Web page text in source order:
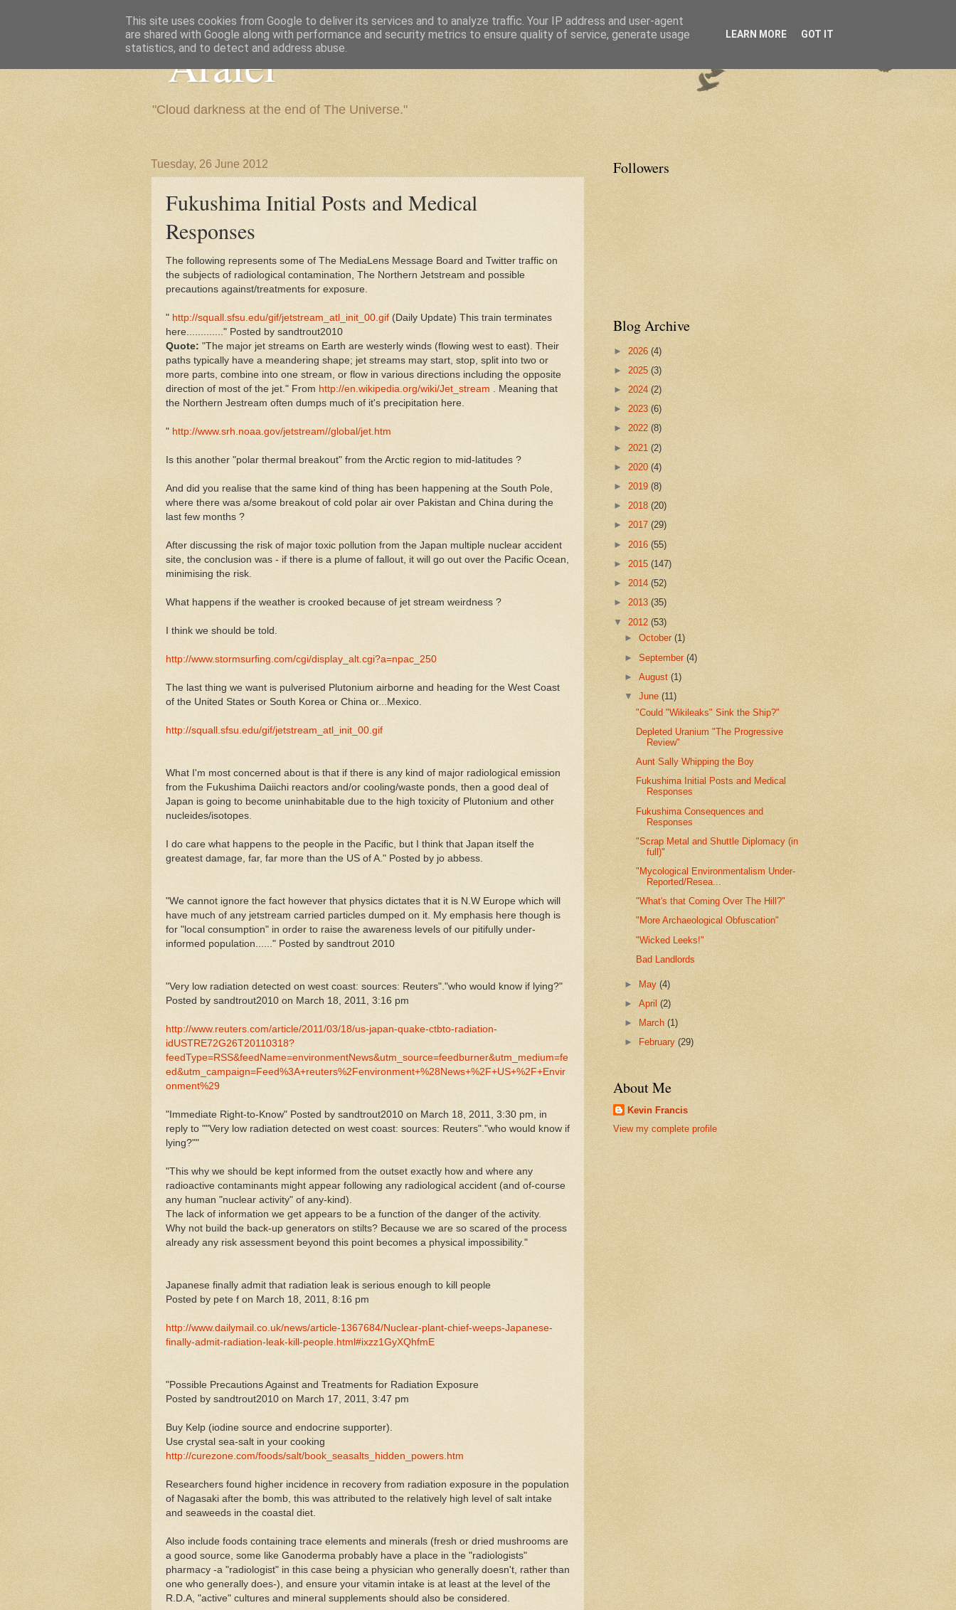
"Arafel"
"Cloud darkness at the end of The Universe."
Tuesday, 26 June 2012
Fukushima Initial Posts and Medical
Responses
The following represents some of The MediaLens Message Board and Twitter traffic on
the subjects of radiological contamination, The Northern Jetstream and possible
precautions against/treatments for exposure.
" http://squall.sfsu.edu/gif/jetstream_atl_init_00.gif (Daily Update) This train terminates
here............." Posted by sandtrout2010
Quote: "The major jet streams on Earth are westerly winds (flowing west to east). Their
paths typically have a meandering shape; jet streams may start, stop, split into two or
more parts, combine into one stream, or flow in various directions including the opposite
direction of most of the jet." From http://en.wikipedia.org/wiki/Jet_stream . Meaning that
the Northern Jestream often dumps much of it's precipitation here.
" http://www.srh.noaa.gov/jetstream//global/jet.htm
Is this another "polar thermal breakout" from the Arctic region to mid-latitudes ?
And did you realise that the same kind of thing has been happening at the South Pole,
where there was a/some breakout of cold polar air over Pakistan and China during the
last few months ?
After discussing the risk of major toxic pollution from the Japan multiple nuclear accident
site, the conclusion was - if there is a plume of fallout, it will go out over the Pacific Ocean,
minimising the risk.
What happens if the weather is crooked because of jet stream weirdness ?
I think we should be told.
http://www.stormsurfing.com/cgi/display_alt.cgi?a=npac_250
The last thing we want is pulverised Plutonium airborne and heading for the West Coast
of the United States or South Korea or China or...Mexico.
http://squall.sfsu.edu/gif/jetstream_atl_init_00.gif
What I'm most concerned about is that if there is any kind of major radiological emission
from the Fukushima Daiichi reactors and/or cooling/waste ponds, then a good deal of
Japan is going to become uninhabitable due to the high toxicity of Plutonium and other
nucleides/isotopes.
I do care what happens to the people in the Pacific, but I think that Japan itself the
greatest damage, far, far more than the US of A." Posted by jo abbess.
"We cannot ignore the fact however that physics dictates that it is N.W Europe which will
have much of any jetstream carried particles dumped on it. My emphasis here though is
for "local consumption" in order to raise the awareness levels of our pitifully under-
informed population......" Posted by sandtrout 2010
"Very low radiation detected on west coast: sources: Reuters"."who would know if lying?"
Posted by sandtrout2010 on March 18, 2011, 3:16 pm
http://www.reuters.com/article/2011/03/18/us-japan-quake-ctbto-radiation-
idUSTRE72G26T20110318?
feedType=RSS&feedName=environmentNews&utm_source=feedburner&utm_medium=fe
ed&utm_campaign=Feed%3A+reuters%2Fenvironment+%28News+%2F+US+%2F+Envir
onment%29
"Immediate Right-to-Know" Posted by sandtrout2010 on March 18, 2011, 3:30 pm, in
reply to ""Very low radiation detected on west coast: sources: Reuters"."who would know if
lying?""
"This why we should be kept informed from the outset exactly how and where any
radioactive contaminants might appear following any radiological accident (and of-course
any human "nuclear activity" of any-kind).
The lack of information we get appears to be a function of the danger of the activity.
Why not build the back-up generators on stilts? Because we are so scared of the process
already any risk assessment beyond this point becomes a physical impossibility."
Japanese finally admit that radiation leak is serious enough to kill people
Posted by pete f on March 18, 2011, 8:16 pm
http://www.dailymail.co.uk/news/article-1367684/Nuclear-plant-chief-weeps-Japanese-
finally-admit-radiation-leak-kill-people.html#ixzz1GyXQhfmE
"Possible Precautions Against and Treatments for Radiation Exposure
Posted by sandtrout2010 on March 17, 2011, 3:47 pm
Buy Kelp (iodine source and endocrine supporter).
Use crystal sea-salt in your cooking
http://curezone.com/foods/salt/book_seasalts_hidden_powers.htm
Researchers found higher incidence in recovery from radiation exposure in the population
of Nagasaki after the bomb, this was attributed to the relatively high level of salt intake
and seaweeds in the coastal diet.
Also include foods containing trace elements and minerals (fresh or dried mushrooms are
a good source, some like Ganoderma probably have a place in the "radiologists"
pharmacy -a "radiologist" in this case being a physician who generally doesn't, rather than
one who generally does-), and ensure your vitamin intake is at least at the level of the
R.D.A, "active" cultures and mineral supplements should also be considered.
Followers
Blog Archive
► 2026 (4)
► 2025 (3)
► 2024 (2)
► 2023 (6)
► 2022 (8)
► 2021 (2)
► 2020 (4)
► 2019 (8)
► 2018 (20)
► 2017 (29)
► 2016 (55)
► 2015 (147)
► 2014 (52)
► 2013 (35)
▼ 2012 (53)
►October(1)
►September(4)
►August(1)
▼June(11)
"Could "Wikileaks" Sink the Ship?"
Depleted Uranium "The Progressive
Review"
Aunt Sally Whipping the Boy
Fukushima Initial Posts and Medical
Responses
Fukushima Consequences and
Responses
"Scrap Metal and Shuttle Diplomacy (in
full)"
"Mycological Environmentalism Under-
Reported/Resea...
"What's that Coming Over The Hill?"
"More Archaeological Obfuscation"
"Wicked Leeks!"
Bad Landlords
► May(4)
►April(2)
►
March(1)
►
February(29)
About Me
Kevin Francis
View my complete profile
This site uses cookies from Google to deliver its services and to analyze traffic. Your IP address and user-agent
are shared with Google along with performance and security metrics to ensure quality of service, generate usage
statistics, and to detect and address abuse.
LEARN MORE GOT IT